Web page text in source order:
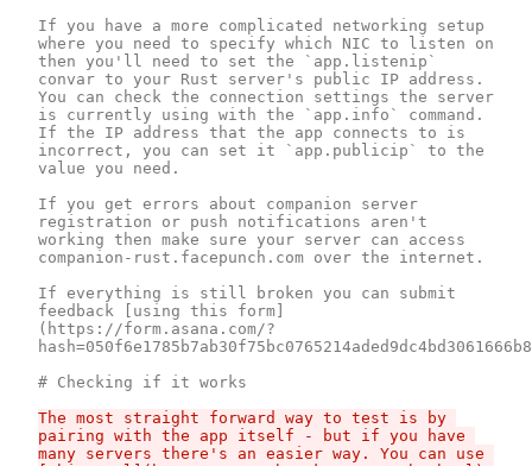
If you have a more complicated networking setup
where you need to specify which NIC to listen on
then you'll need to set the `app.listenip`
convar to your Rust server's public IP address.
You can check the connection settings the server
is currently using with the `app.info` command.
If the IP address that the app connects to is
incorrect, you can set it `app.publicip` to the
value you need.
If you get errors about companion server
registration or push notifications aren't
working then make sure your server can access
companion-rust.facepunch.com over the internet.
If everything is still broken you can submit
feedback [using this form]
(https://form.asana.com/?
The most straight forward way to test is by
pairing with the app itself - but if you have
many servers there's an easier way. You can use